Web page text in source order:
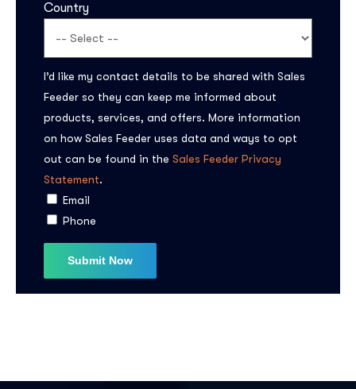
Country
I’d like my contact details to be shared with Sales
Feeder so they can keep me informed about
products, services, and offers. More information
on how Sales Feeder uses data and ways to opt
out can be found in the Sales Feeder Privacy
Statement.
Email
Phone
Subscribe to the
updates!